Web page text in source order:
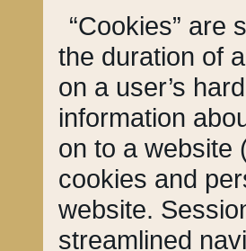
“Cookies” are
the duration of
on a user’s
information
on to a website
cookies and
website.
streamlined